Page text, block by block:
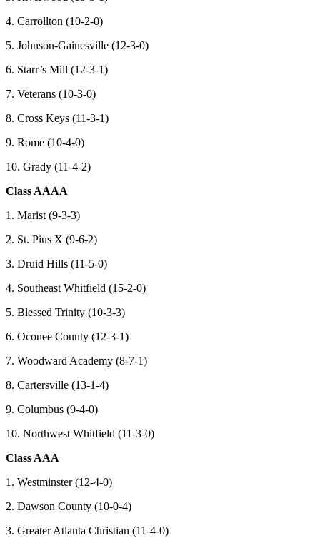
4. Carrollton (10-2-0)
5. Johnson-Gainesville (12-3-0)
6. Starr’s Mill (12-3-1)
7. Veterans (10-3-0)
8. Cross Keys (11-3-1)
9. Rome (10-4-0)
10. Grady (11-4-2)
Class AAAA
1. Marist (9-3-3)
2. St. Pius X (9-6-2)
3. Druid Hills (11-5-0)
4. Southeast Whitfield (15-2-0)
5. Blessed Trinity (10-3-3)
6. Oconee County (12-3-1)
7. Woodward Academy (8-7-1)
8. Cartersville (13-1-4)
9. Columbus (9-4-0)
10. Northwest Whitfield (11-3-0)
Class AAA
1. Westminster (12-4-0)
2. Dawson County (10-0-4)
3. Greater Atlanta Christian (11-4-0)